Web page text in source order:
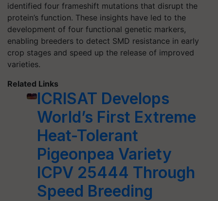
identified four frameshift mutations that disrupt the
protein’s function. These insights have led to the
development of four functional genetic markers,
enabling breeders to detect SMD resistance in early
crop stages and speed up the release of improved
varieties.
Related Links
ICRISAT Develops
World’s First Extreme
Heat-Tolerant
Pigeonpea Variety
ICPV 25444 Through
Speed Breeding